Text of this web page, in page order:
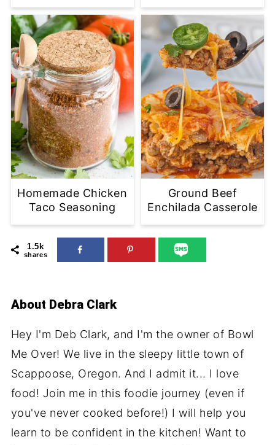
Homemade Chicken
Taco Seasoning
Ground Beef
Enchilada Casserole
1.5k
shares
About Debra Clark
Hey I'm Deb Clark, and I'm the owner of Bowl
Me Over! We live in the sleepy little town of
Scappoose, Oregon. And I admit it... I love
food! Join me in this foodie journey (even if
you've never cooked before!) I will help you
learn to be confident in the kitchen! Want to